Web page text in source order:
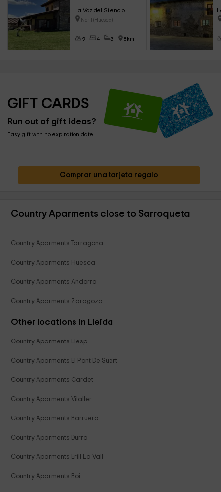
La Voz del Silencio
Neril (Huesca)
9 4 3 8km
GIFT CARDS
Run out of gift ideas?
Easy gift with no expiration date
Comprar una tarjeta regalo
Country Aparments close to Sarroqueta
Country Aparments Tarragona
Country Aparments Huesca
Country Aparments Andorra
Country Aparments Zaragoza
Other locations in Lleida
Country Aparments Llesp
Country Aparments El Pont De Suert
Country Aparments Cardet
Country Aparments Vilaller
Country Aparments Barruera
Country Aparments Durro
Country Aparments Erill La Vall
Country Aparments Boi